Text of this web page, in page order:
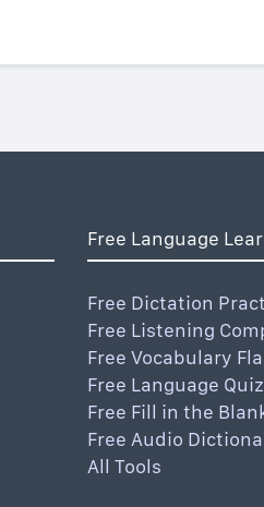
Free Language
Free Dictation
Free Listening
Free Vocabulary
Free Language Quiz
Free Fill in the
Free Audio
All Tools